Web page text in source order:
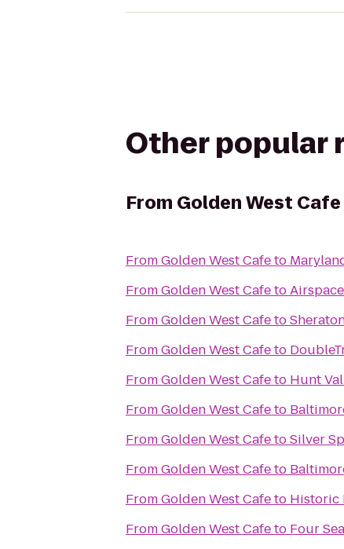
Other popular
From Golden West Cafe
FromGolden West Cafeto
FromGolden West Cafeto
FromGolden West Cafeto
FromGolden West Cafeto
FromGolden West Cafeto Hunt
FromGolden West Cafeto
FromGolden West CafetoSilver
FromGolden West Cafeto
FromGolden West Cafeto Historic
FromGolden West Cafeto Four